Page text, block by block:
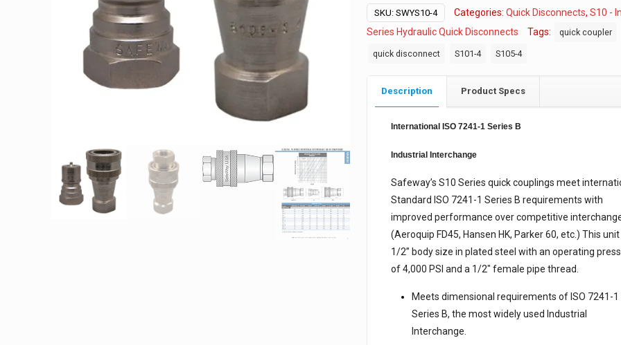
Quick
Disconnect,
Complete
SKU: SWYS10-4 Categories: Quick Disconnects, S10 -
Series Hydraulic Quick Disconnects
Tags: quick coupler
quick disconnect S101-4 S105-4
Description Product Specs
International ISO 7241-1 Series B
Industrial Interchange
Safeway’s S10 Series quick couplings meet
Standard ISO 7241-1 Series B requirements with
improved performance over competitive
(Aeroquip FD45, Hansen HK, Parker 60, etc.) This unit
1/2” body size in plated steel with an operating
of 4,000 PSI and a 1/2″ female pipe thread.
Meets dimensional requirements of ISO 7241-1
Series B, the most widely used Industrial
Interchange.